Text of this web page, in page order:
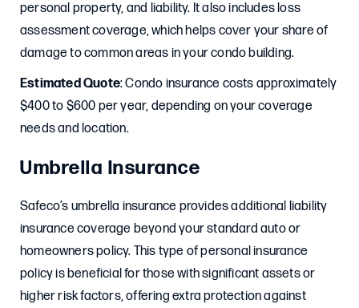
personal property, and liability. It also includes loss
assessment coverage, which helps cover your share of
damage to common areas in your condo building.
Estimated Quote: Condo insurance costs approximately
$400 to $600 per year, depending on your coverage
needs and location.
Umbrella Insurance
Safeco’s umbrella insurance provides additional liability
insurance coverage beyond your standard auto or
homeowners policy. This type of personal insurance
policy is beneficial for those with significant assets or
higher risk factors, offering extra protection against